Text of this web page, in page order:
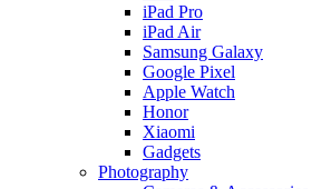
iPad Pro
iPad Air
Samsung Galaxy
Google Pixel
Apple Watch
Honor
Xiaomi
Gadgets
Photography